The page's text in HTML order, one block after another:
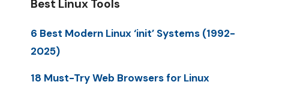
Best Linux Tools
6 Best Modern Linux ‘init’ Systems (1992-
2025)
18 Must-Try Web Browsers for Linux